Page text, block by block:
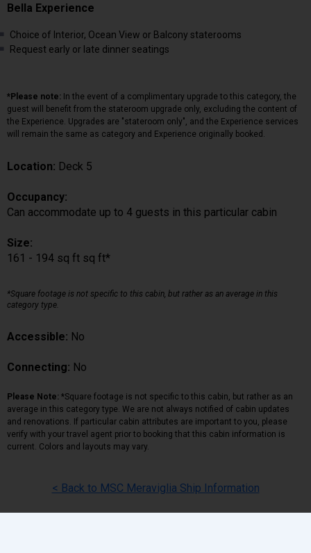
Bella Experience
Choice of Interior, Ocean View or Balcony staterooms
Request early or late dinner seatings
*Please note: In the event of a complimentary upgrade to this category, the
guest will benefit from the stateroom upgrade only, excluding the content of
the Experience. Upgrades are "stateroom only", and the Experience services
will remain the same as category and Experience originally booked.
Location: Deck 5
Occupancy:
Can accommodate up to 4 guests in this particular cabin
Size:
161 - 194 sq ft sq ft*
*Square footage is not specific to this cabin, but rather as an average in this
category type.
Accessible: No
Connecting: No
Please Note: *Square footage is not specific to this cabin, but rather as an
average in this category type. We are not always notified of cabin updates
and renovations. If particular cabin attributes are important to you, please
verify with your travel agent prior to booking that this cabin information is
current. Colors and layouts may vary.
< Back to MSC Meraviglia Ship Information